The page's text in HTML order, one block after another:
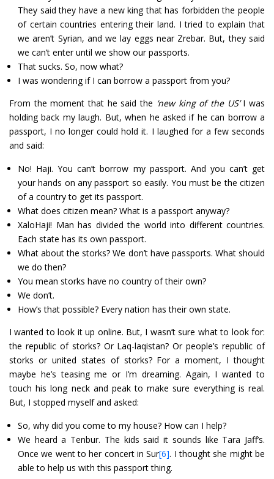
They said they have a new king that has forbidden the people
of certain countries entering their land. I tried to explain that
we aren’t Syrian, and we lay eggs near Zrebar. But, they said
we can’t enter until we show our passports.
That sucks. So, now what?
I was wondering if I can borrow a passport from you?
From the moment that he said the ‘new king of the US’I was
holding back my laugh. But, when he asked if he can borrow a
passport, I no longer could hold it. I laughed for a few seconds
and said:
No! Haji. You can’t borrow my passport. And you can’t get
your hands on any passport so easily. You must be the citizen
of a country to get its passport.
What does citizen mean? What is a passport anyway?
XaloHaji! Man has divided the world into different countries.
Each state has its own passport.
What about the storks? We don’t have passports. What should
we do then?
You mean storks have no country of their own?
We don’t.
How’s that possible? Every nation has their own state.
I wanted to look it up online. But, I wasn’t sure what to look for:
the republic of storks? Or Laq-laqistan? Or people’s republic of
storks or united states of storks? For a moment, I thought
maybe he’s teasing me or I’m dreaming. Again, I wanted to
touch his long neck and peak to make sure everything is real.
But, I stopped myself and asked:
So, why did you come to my house? How can I help?
We heard a Tenbur. The kids said it sounds like Tara Jaff’s.
Once we went to her concert in Sur[6]. I thought she might be
able to help us with this passport thing.